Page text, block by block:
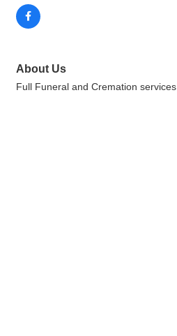
About Us
Full Funeral and Cremation services